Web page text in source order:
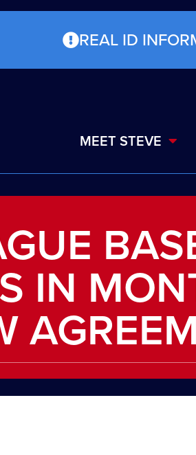
REAL ID
MEET STEVE
IN